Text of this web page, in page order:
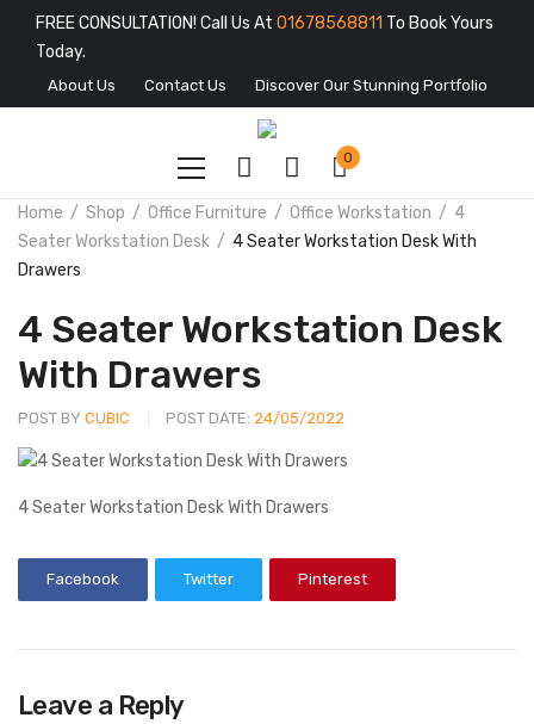
FREE CONSULTATION! Call Us At 01678568811 To Book Yours
Today.
About Us Contact Us Discover Our Stunning Portfolio
0
Home Shop Office Furniture Office Workstation
4
Seater Workstation Desk
4 Seater Workstation Desk With
Drawers
4 Seater Workstation Desk
With Drawers
POST BY CUBIC POST DATE: 24/05/2022
4 Seater Workstation Desk With Drawers
Facebook Twitter Pinterest
Leave a Reply